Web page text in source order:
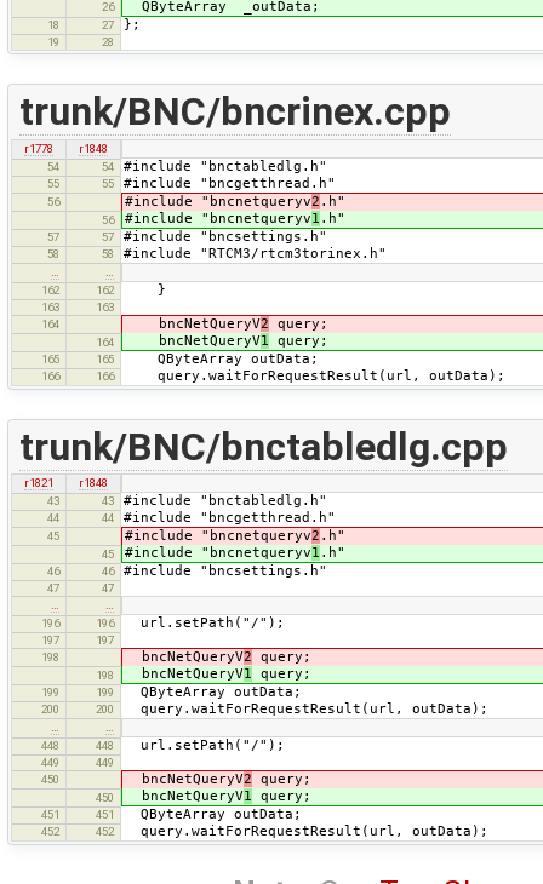
26 QByteArray _outData;
18 27 };
19 28
trunk/BNC/bncrinex.cpp
r1778
r1848
54
54 #include "bnctabledlg.h"
55 55 #include "bncgetthread.h"
56 #include "bncnetqueryv2 .h"
56 #include "bncnetqueryv1 .h"
57 57 #include "bncsettings.h"
58 58 #include "RTCM3/rtcm3torinex.h"
162
162 }
163
163
164
bncNetQueryV2 query;
164 bncNetQueryV1 query;
165 165 QByteArray outData;
166 166 query.waitForRequestResult(url, outData);
trunk/BNC/bnctabledlg.cpp
r1821
r1848
43
43 #include "bnctabledlg.h"
44 44 #include "bncgetthread.h"
45 #include "bncnetqueryv2 .h"
45 #include "bncnetqueryv1 .h"
46 46 #include "bncsettings.h"
47
47
196
196 url.setPath("/");
197
197
198
bncNetQueryV2 query;
198 bncNetQueryV1 query;
199 199 QByteArray outData;
200 200 query.waitForRequestResult(url, outData);
448
448 url.setPath("/");
449
449
450
bncNetQueryV2 query;
450 bncNetQueryV1 query;
451 451 QByteArray outData;
452 452 query.waitForRequestResult(url, outData);